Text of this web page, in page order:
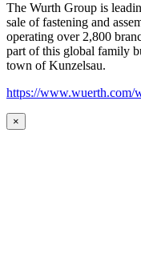
The Wurth Group is
sale of fastening and
operating over 2,800
part of this global family
town of Kunzelsau.
https://www.wuerth.com/
×